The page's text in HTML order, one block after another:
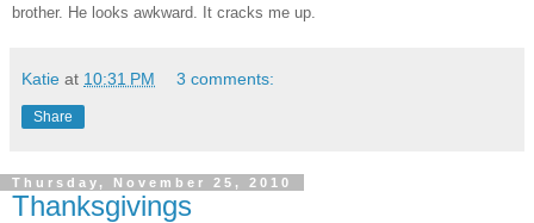
brother. He looks awkward. It cracks me up.
Katie at 10:31 PM 3 comments:
Share
Thursday, November 25, 2010
Thanksgivings